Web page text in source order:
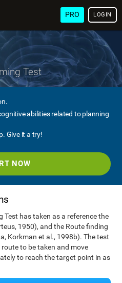
PRO LOGIN
Test
abilities related to planning
Give it a try!
NOW
Test has taken as a reference the
1950), and the Route finding
Korkman et al., 1998b). The test
to be taken and move
to reach the target point in as